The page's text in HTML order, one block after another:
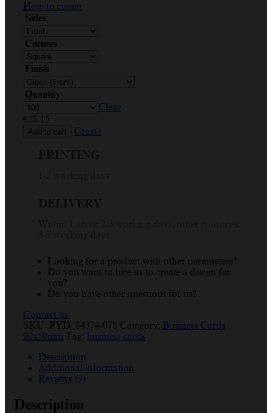
How to create
Sides
Corners
Finish
Quantity
Clear
€18.15
Add to cart Create
Looking for a product with other parameters?
Do you want to hire us to create a design for
you?
Do you have other questions for us?
Contact us
SKU: PYD_84374-078 Category: Business Cards
90x50mm Tag: business cards
Description
Additional information
Reviews (9)
Description